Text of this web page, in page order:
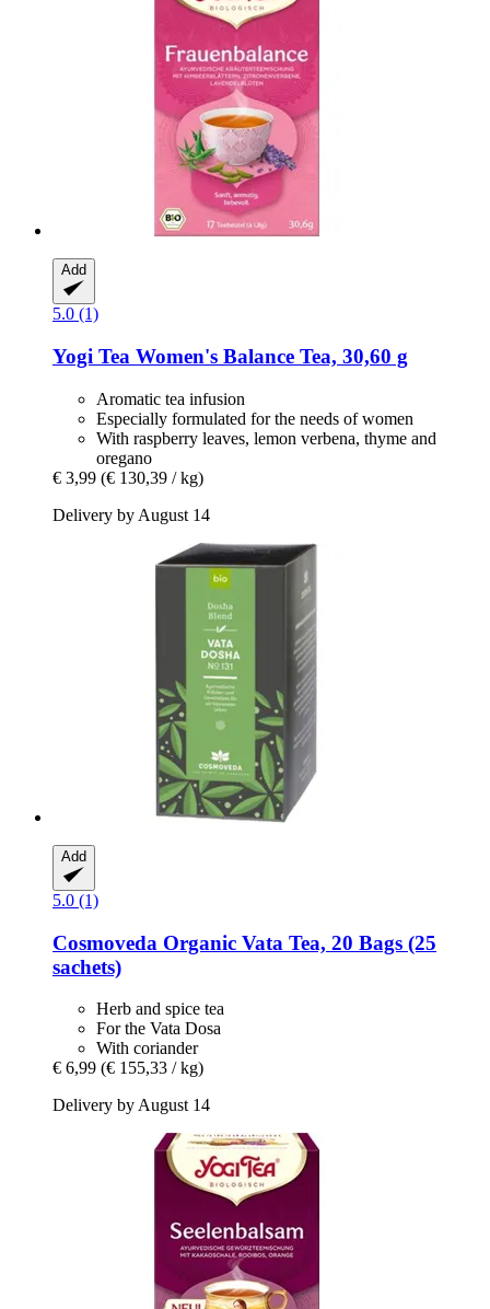
Add
5.0 (1)
Yogi Tea Women's Balance Tea, 30,60 g
Aromatic tea infusion
Especially formulated for the needs of women
With raspberry leaves, lemon verbena, thyme and
oregano
€ 3,99 (€ 130,39 / kg)
Delivery by August 14
Add
5.0 (1)
Cosmoveda Organic Vata Tea, 20 Bags (25
sachets)
Herb and spice tea
For the Vata Dosa
With coriander
€ 6,99 (€ 155,33 / kg)
Delivery by August 14